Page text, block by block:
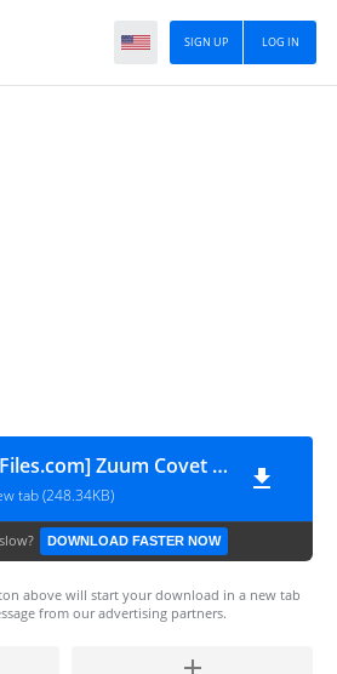
LOG IN
SIGN UP
[BypassFRPFiles.com] Zuum Covet Pro Lite FRP File
tab (248.34KB)
DOWNLOAD FASTER NOW
above will start your download in a new tab
from our advertising partners.